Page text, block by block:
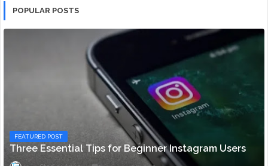
POPULAR POSTS
FEATURED POST
Three Essential Tips for Beginner Instagram Users